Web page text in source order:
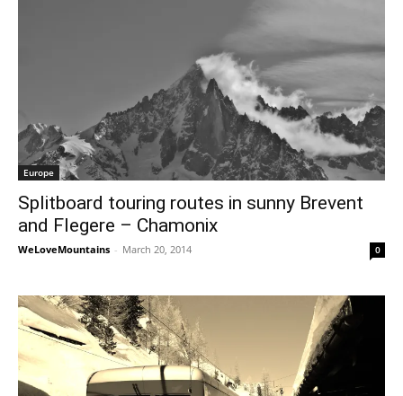
Europe
Splitboard touring routes in sunny Brevent
and Flegere – Chamonix
WeLoveMountains - March 20, 2014 0